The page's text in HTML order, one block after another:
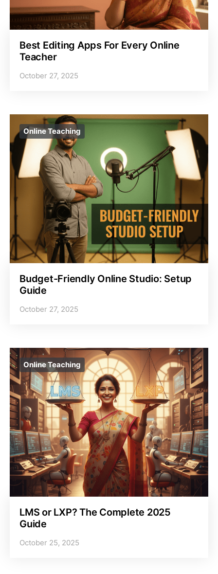
Best Editing Apps For Every Online
Teacher
October 27, 2025
Online Teaching
Budget-Friendly Online Studio: Setup
Guide
October 27, 2025
Online Teaching
LMS or LXP? The Complete 2025
Guide
October 25, 2025